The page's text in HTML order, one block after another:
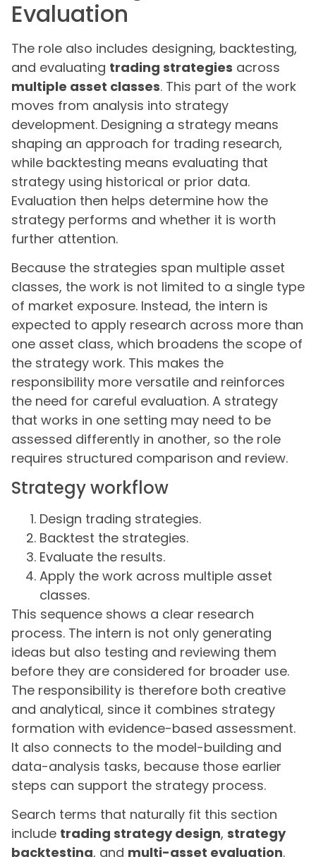
Evaluation
The role also includes designing, backtesting,
and evaluating trading strategies across
multiple asset classes. This part of the work
moves from analysis into strategy
development. Designing a strategy means
shaping an approach for trading research,
while backtesting means evaluating that
strategy using historical or prior data.
Evaluation then helps determine how the
strategy performs and whether it is worth
further attention.
Because the strategies span multiple asset
classes, the work is not limited to a single type
of market exposure. Instead, the intern is
expected to apply research across more than
one asset class, which broadens the scope of
the strategy work. This makes the
responsibility more versatile and reinforces
the need for careful evaluation. A strategy
that works in one setting may need to be
assessed differently in another, so the role
requires structured comparison and review.
Strategy workflow
Design trading strategies.
Backtest the strategies.
Evaluate the results.
Apply the work across multiple asset
classes.
This sequence shows a clear research
process. The intern is not only generating
ideas but also testing and reviewing them
before they are considered for broader use.
The responsibility is therefore both creative
and analytical, since it combines strategy
formation with evidence-based assessment.
It also connects to the model-building and
data-analysis tasks, because those earlier
steps can support the strategy process.
Search terms that naturally fit this section
include trading strategy design, strategy
backtesting, and multi-asset evaluation.